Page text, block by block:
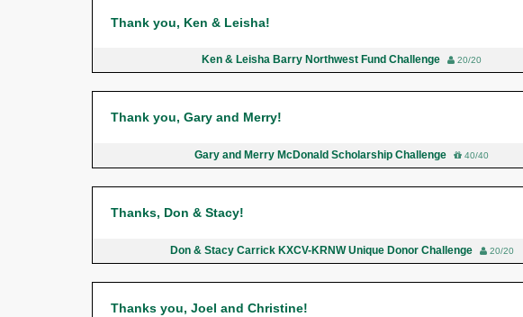
Thank you, Ken & Leisha!
Ken & Leisha Barry Northwest Fund Challenge 20/20
Thank you, Gary and Merry!
Gary and Merry McDonald Scholarship Challenge 40/40
Thanks, Don & Stacy!
Don & Stacy Carrick KXCV-KRNW Unique Donor Challenge 20/20
Thanks you, Joel and Christine!